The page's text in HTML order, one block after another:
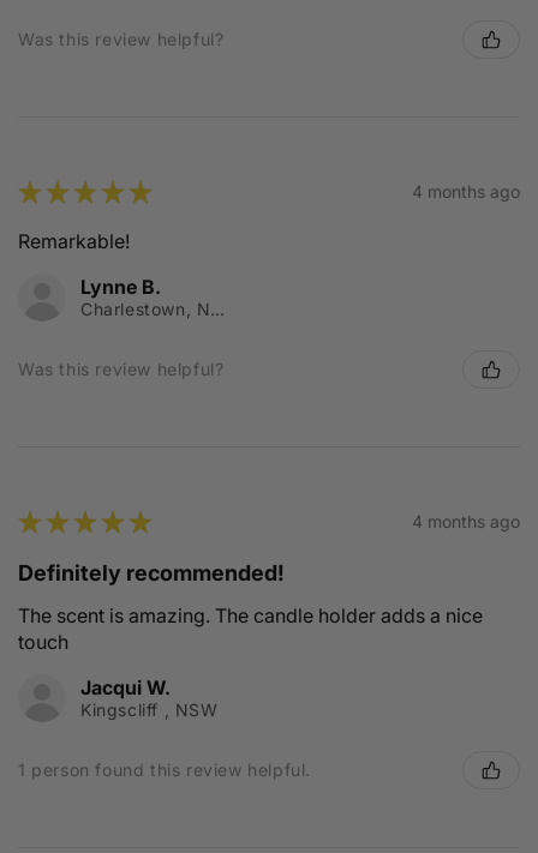
Was this review helpful?
★★★★★ 4 months ago
Remarkable!
Lynne B.
Charlestown, NSW
Was this review helpful?
★★★★★ 4 months ago
Definitely recommended!
The scent is amazing. The candle holder adds a nice
touch
Jacqui W.
Kingscliff , NSW
1 person found this review helpful.